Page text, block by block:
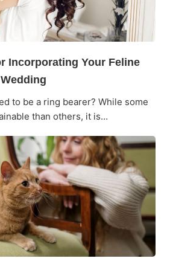
Incorporating Your Feline
to be a ring bearer? While some
than others, it is…